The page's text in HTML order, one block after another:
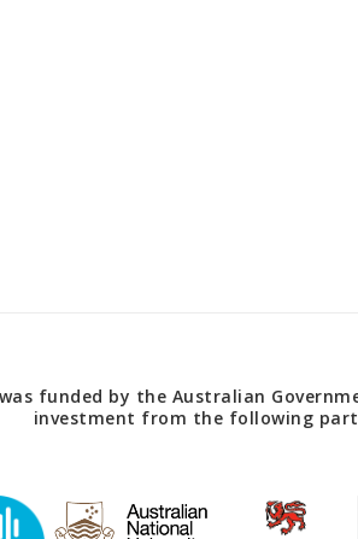
funded by the Australian
investment from the following